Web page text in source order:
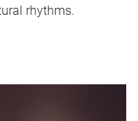
rhythms.